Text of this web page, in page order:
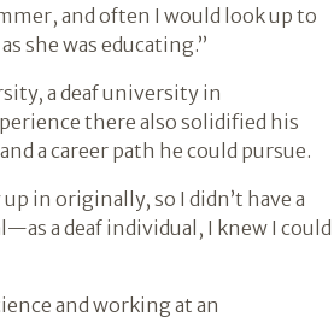
and often I would look up to
she was educating.”
a deaf university in
there also solidified his
a career path he could pursue.
in originally, so I didn’t have a
a deaf individual, I knew I could
and working at an